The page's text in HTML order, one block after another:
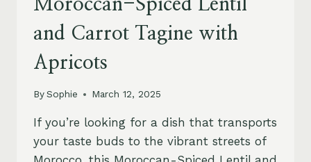
Moroccan-Spiced Lentil
and Carrot Tagine with
Apricots
BySophie March 12, 2025
If you’re looking for a dish that transports
your taste buds to the vibrant streets of